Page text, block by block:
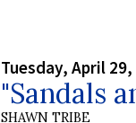
Tuesday, April 29,
"Sandals
SHAWN TRIBE